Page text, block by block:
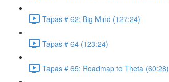
Tapas # 62: Big Mind (127:24)
Tapas # 64 (123:24)
Tapas # 65: Roadmap to Theta (60:28)